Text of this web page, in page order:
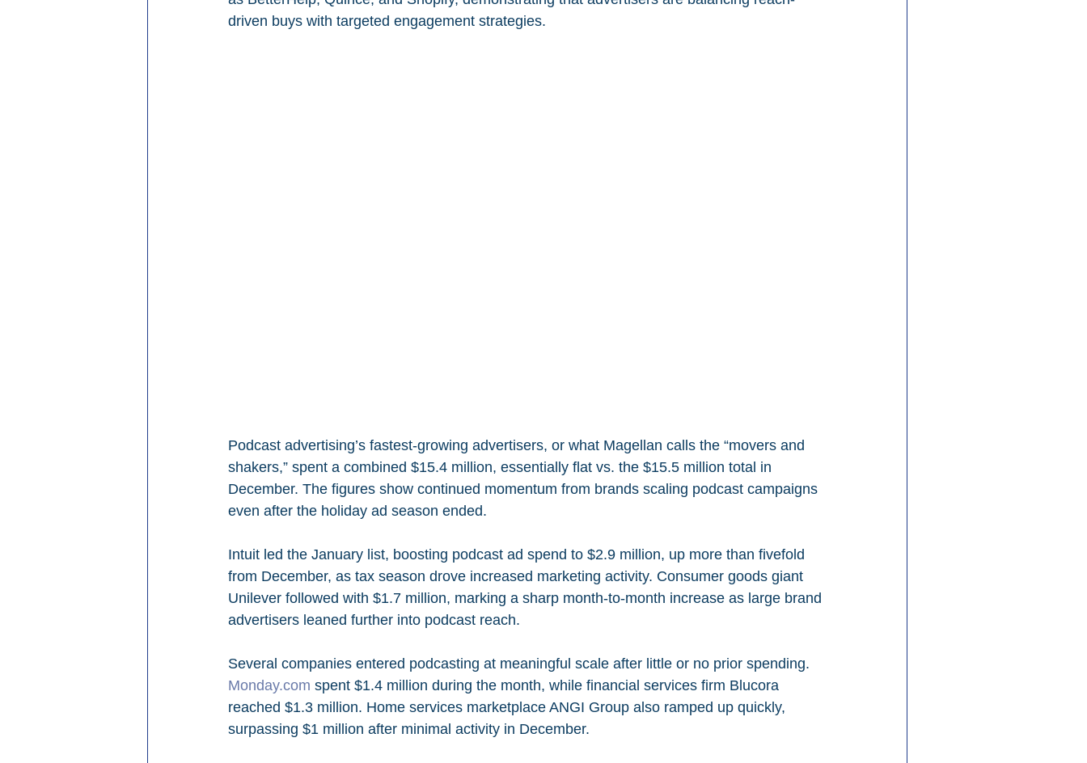
driven buys with targeted engagement strategies.
Podcast advertising’s fastest-growing advertisers, or what Magellan calls the “movers and
shakers,” spent a combined $15.4 million, essentially flat vs. the $15.5 million total in
December. The figures show continued momentum from brands scaling podcast campaigns
even after the holiday ad season ended.
Intuit led the January list, boosting podcast ad spend to $2.9 million, up more than fivefold
from December, as tax season drove increased marketing activity. Consumer goods giant
Unilever followed with $1.7 million, marking a sharp month-to-month increase as large brand
advertisers leaned further into podcast reach.
Several companies entered podcasting at meaningful scale after little or no prior spending.
Monday.com spent $1.4 million during the month, while financial services firm Blucora
reached $1.3 million. Home services marketplace ANGI Group also ramped up quickly,
surpassing $1 million after minimal activity in December.